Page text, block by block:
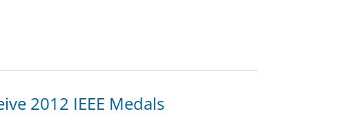
2012 IEEE Medals